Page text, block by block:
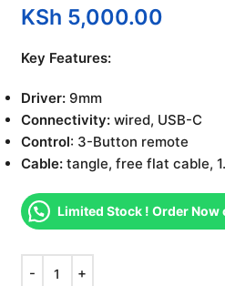
KSh 5,000.00
Key Features:
Driver:9mm
Connectivity: wired, USB-C
Control: 3-Button remote
Cable: tangle, free flat cable,
Limited Stock ! Order Now